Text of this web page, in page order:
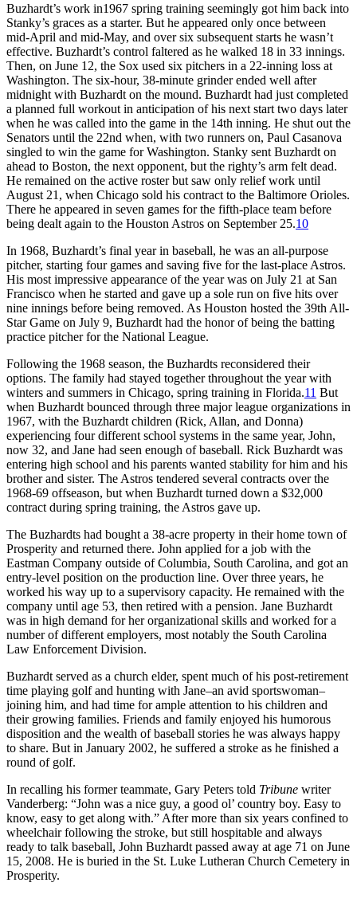
Buzhardt’s work in1967 spring training seemingly got him back into
Stanky’s graces as a starter. But he appeared only once between
mid-April and mid-May, and over six subsequent starts he wasn’t
effective. Buzhardt’s control faltered as he walked 18 in 33 innings.
Then, on June 12, the Sox used six pitchers in a 22-inning loss at
Washington. The six-hour, 38-minute grinder ended well after
midnight with Buzhardt on the mound. Buzhardt had just completed
a planned full workout in anticipation of his next start two days later
when he was called into the game in the 14th inning. He shut out the
Senators until the 22nd when, with two runners on, Paul Casanova
singled to win the game for Washington. Stanky sent Buzhardt on
ahead to Boston, the next opponent, but the righty’s arm felt dead.
He remained on the active roster but saw only relief work until
August 21, when Chicago sold his contract to the Baltimore Orioles.
There he appeared in seven games for the fifth-place team before
being dealt again to the Houston Astros on September 25.10
In 1968, Buzhardt’s final year in baseball, he was an all-purpose
pitcher, starting four games and saving five for the last-place Astros.
His most impressive appearance of the year was on July 21 at San
Francisco when he started and gave up a sole run on five hits over
nine innings before being removed. As Houston hosted the 39th All-
Star Game on July 9, Buzhardt had the honor of being the batting
practice pitcher for the National League.
Following the 1968 season, the Buzhardts reconsidered their
options. The family had stayed together throughout the year with
winters and summers in Chicago, spring training in Florida.11 But
when Buzhardt bounced through three major league organizations in
1967, with the Buzhardt children (Rick, Allan, and Donna)
experiencing four different school systems in the same year, John,
now 32, and Jane had seen enough of baseball. Rick Buzhardt was
entering high school and his parents wanted stability for him and his
brother and sister. The Astros tendered several contracts over the
1968-69 offseason, but when Buzhardt turned down a $32,000
contract during spring training, the Astros gave up.
The Buzhardts had bought a 38-acre property in their home town of
Prosperity and returned there. John applied for a job with the
Eastman Company outside of Columbia, South Carolina, and got an
entry-level position on the production line. Over three years, he
worked his way up to a supervisory capacity. He remained with the
company until age 53, then retired with a pension. Jane Buzhardt
was in high demand for her organizational skills and worked for a
number of different employers, most notably the South Carolina
Law Enforcement Division.
Buzhardt served as a church elder, spent much of his post-retirement
time playing golf and hunting with Jane–an avid sportswoman–
joining him, and had time for ample attention to his children and
their growing families. Friends and family enjoyed his humorous
disposition and the wealth of baseball stories he was always happy
to share. But in January 2002, he suffered a stroke as he finished a
round of golf.
In recalling his former teammate, Gary Peters told Tribune writer
Vanderberg: “John was a nice guy, a good ol’ country boy. Easy to
know, easy to get along with.” After more than six years confined to
wheelchair following the stroke, but still hospitable and always
ready to talk baseball, John Buzhardt passed away at age 71 on June
15, 2008. He is buried in the St. Luke Lutheran Church Cemetery in
Prosperity.